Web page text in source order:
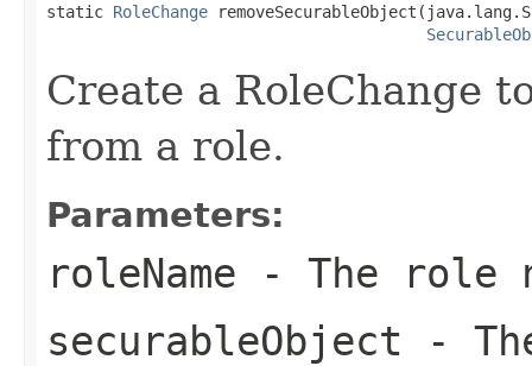
static RoleChange
Create a RoleChange
from a role.
Parameters:
roleName - The role
securableObject -